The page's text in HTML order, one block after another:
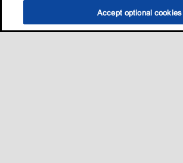
Accept optional cookies